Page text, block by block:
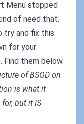
Menu stopped
of need that.
try and fix this.
for your
Find them below.
of BSOD on
is what it
but it IS